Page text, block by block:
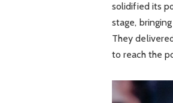
solidified its
stage,
They
to reach the